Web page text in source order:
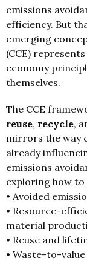
emissions
efficiency. But
emerging
(CCE)
economy
themselves.
The CCE
reuse, recycle,
mirrors the way
already
emissions
exploring how
• Avoided
• Resource-
material
• Reuse and
• Waste-to-